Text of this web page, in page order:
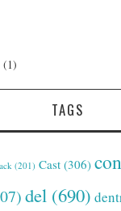
(1)
TAGS
(201) Cast (306) con
del (690)